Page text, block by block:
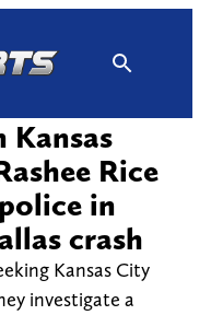
Kansas
Rice
in
crash
Kansas City
investigate a